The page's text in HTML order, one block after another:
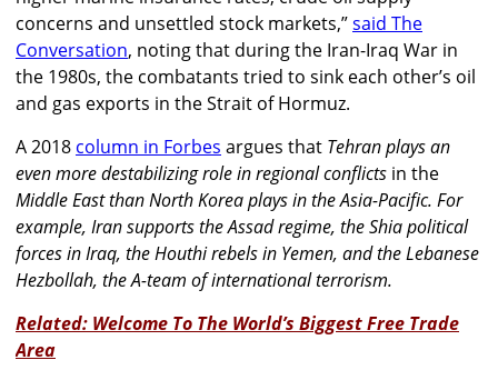
concerns and unsettled stock markets,”said The
Conversation, noting that during the Iran-Iraq War in
the 1980s, the combatants tried to sink each other’s oil
and gas exports in the Strait of Hormuz.
A 2018 column in Forbes argues that Tehran plays an
even more destabilizing role in regional conflicts in the
Middle East than North Korea plays in the Asia-Pacific. For
example, Iran supports the Assad regime, the Shia political
forces in Iraq, the Houthi rebels in Yemen, and the Lebanese
Hezbollah, the A-team of international terrorism.
Related: Welcome To The World’s Biggest Free Trade
Area